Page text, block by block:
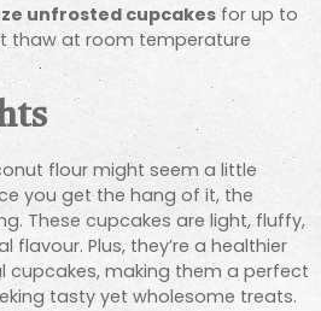
unfrosted cupcakes for up to
thaw at room temperature
flour might seem a little
you get the hang of it, the
These cupcakes are light, fluffy,
flavour. Plus, they’re a healthier
making them a perfect
tasty yet wholesome treats.